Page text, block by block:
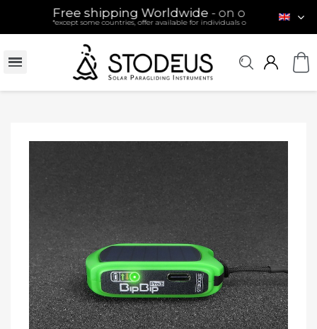
Free shipping Worldwide- on orders over 120
*except some countries, offer available for individuals only (see conditions)